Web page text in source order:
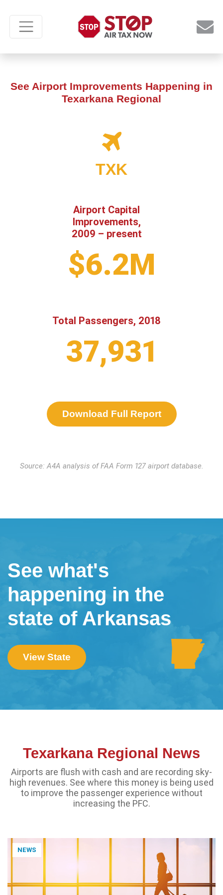
See Airport Improvements Happening in
Texarkana Regional
TXK
Airport Capital
Improvements,
2009 – present
$6.2M
Total Passengers, 2018
37,931
Download Full Report
Source: A4A analysis of FAA Form 127 airport database.
See what's
happening in the
state of Arkansas
View State
Texarkana Regional News
Airports are flush with cash and are recording sky-
high revenues. See where this money is being used
to improve the passenger experience without
increasing the PFC.
NEWS